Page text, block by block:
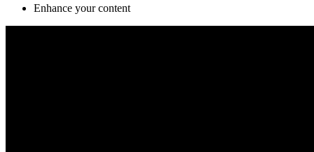
Enhance your content